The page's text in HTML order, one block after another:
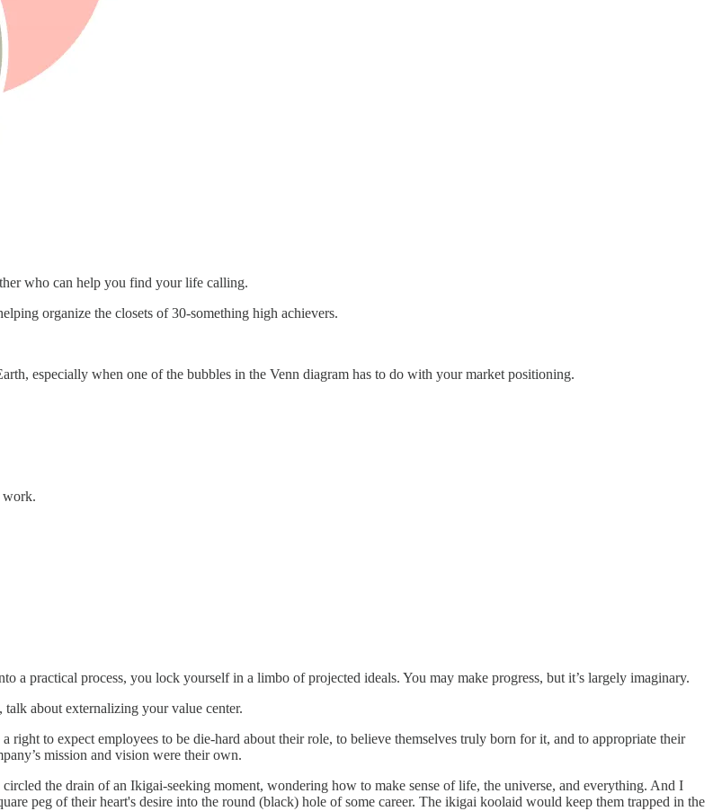
who can help you find your life calling.
organize the closets of 30-something high achievers.
especially when one of the bubbles in the Venn diagram has to do with your market positioning.
work.
a practical process, you lock yourself in a limbo of projected ideals. You may make progress, but it’s largely imaginary.
about externalizing your value center.
right to expect employees to be die-hard about their role, to believe themselves truly born for it, and to appropriate their
mission and vision were their own.
the drain of an Ikigai-seeking moment, wondering how to make sense of life, the universe, and everything. And I
peg of their heart's desire into the round (black) hole of some career. The ikigai koolaid would keep them trapped in the